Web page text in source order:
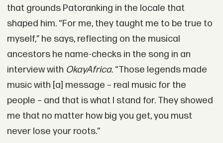
that grounds Patoranking in the locale that
shaped him. “For me, they taught me to be true to
myself,” he says, reflecting on the musical
ancestors he name-checks in the song in an
interview with OkayAfrica. “Those legends made
music with [a] message – real music for the
people – and that is what I stand for. They showed
me that no matter how big you get, you must
never lose your roots.”